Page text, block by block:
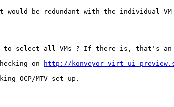
would be redundant with the individual
to select all VMs ? If there is, that's an
on
http://konveyor-virt-ui-
OCP/MTV set up.